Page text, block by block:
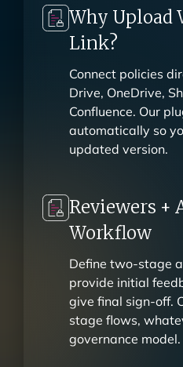
Why Upload
Link?
Connect policies
Drive, OneDrive,
Confluence. Our
automatically so
updated version.
Reviewers +
Workflow
Define two-stage
provide initial
give final sign-off.
stage flows,
governance model.